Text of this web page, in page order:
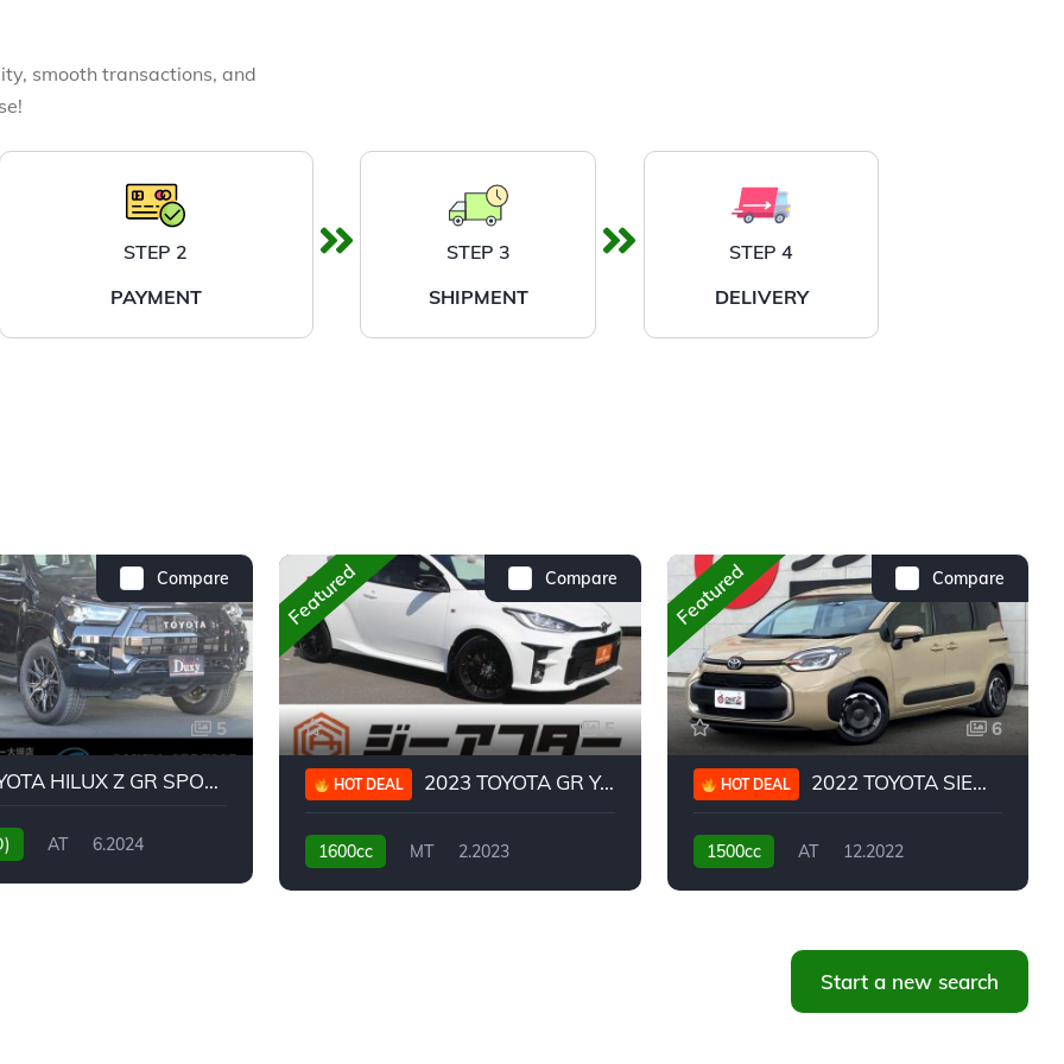
smooth transactions, and
STEP 2
PAYMENT
STEP 3
SHIPMENT
STEP 4
DELIVERY
Compare
5
2024 TOYOTA HILUX Z GR SPORT
AT 6.2024
Compare
Featured
5
HOT DEAL 2023 TOYOTA GR YARIS RC
1600cc MT
2.2023
Compare
Featured
6
HOT DEAL 2022 TOYOTA SIENTA HYBRID Z
1500cc AT
12.2022
Start a new search